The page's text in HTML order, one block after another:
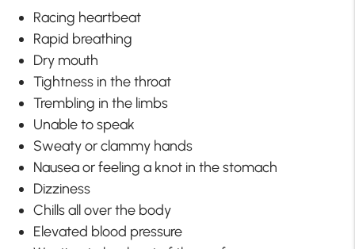
Racing heartbeat
Rapid breathing
Dry mouth
Tightness in the throat
Trembling in the limbs
Unable to speak
Sweaty or clammy hands
Nausea or feeling a knot in the stomach
Dizziness
Chills all over the body
Elevated blood pressure